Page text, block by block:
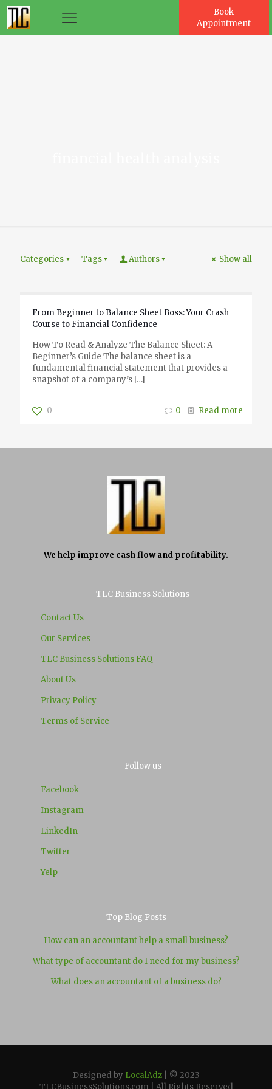
Book
Appointment
Categories Tags Authors Show all
From Beginner to Balance Sheet Boss: Your Crash
Course to Financial Confidence
How To Read & Analyze The Balance Sheet: A
Beginner’s Guide The balance sheet is a
fundamental financial statement that provides a
snapshot of a company’s […]
0 0 Read more
We help improve cash flow and profitability.
TLC Business Solutions
Contact Us
Our Services
TLC Business Solutions FAQ
About Us
Privacy Policy
Terms of Service
Follow us
Facebook
Instagram
LinkedIn
Twitter
Yelp
Top Blog Posts
How can an accountant help a small business?
What type of accountant do I need for my business?
What does an accountant of a business do?
Designed by LocalAdz| © 2023
TLCBusinessSolutions.com | All Rights Reserved